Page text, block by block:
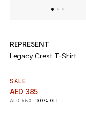
TOTEME
dressing with refined
Shop TOTEME
REPRESENT
Legacy Crest T-Shirt
SALE
AED 385
AED 550 30% OFF